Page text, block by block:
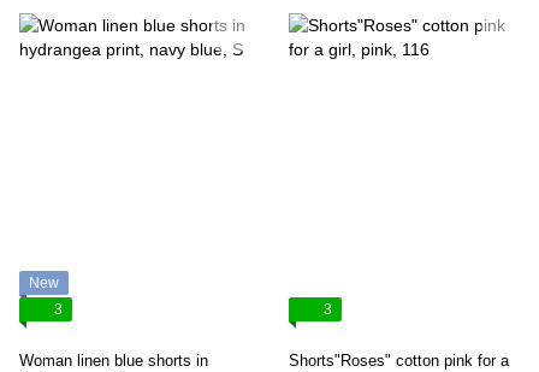
New
3
Woman linen blue shorts in
3
Shorts"Roses" cotton pink for a